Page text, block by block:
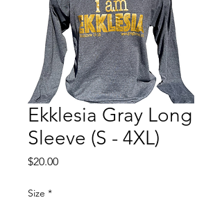
Ekklesia Gray Long
Sleeve (S - 4XL)
$20.00Price
Size *